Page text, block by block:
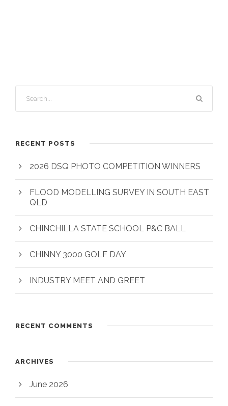
RECENT POSTS
2026 DSQ PHOTO COMPETITION WINNERS
FLOOD MODELLING SURVEY IN SOUTH EAST
QLD
CHINCHILLA STATE SCHOOL P&C BALL
CHINNY 3000 GOLF DAY
INDUSTRY MEET AND GREET
RECENT COMMENTS
ARCHIVES
June 2026